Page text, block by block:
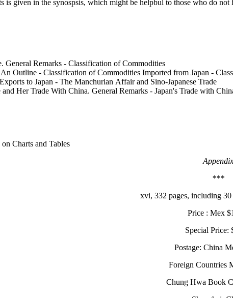
is given in the synospsis, which might be helpbul to those who do
General Remarks - Classification of Commodities
An Outline - Classification of Commodities Imported from Japan -
to Japan - The Manchurian Affair and Sino-Japanese Trade
and Her Trade With China. General Remarks - Japan's Trade with
Charts and Tables
Appendix
***
xvi, 332 pages, including 30
Price : Mex
Special Price:
Postage: China
Foreign Countries
Chung Hwa Book